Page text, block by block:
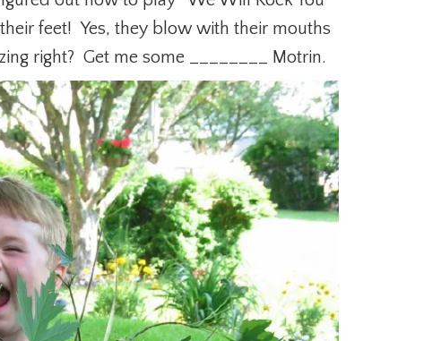
feet! Yes, they blow with their mouths
right? Get me some ________ Motrin.